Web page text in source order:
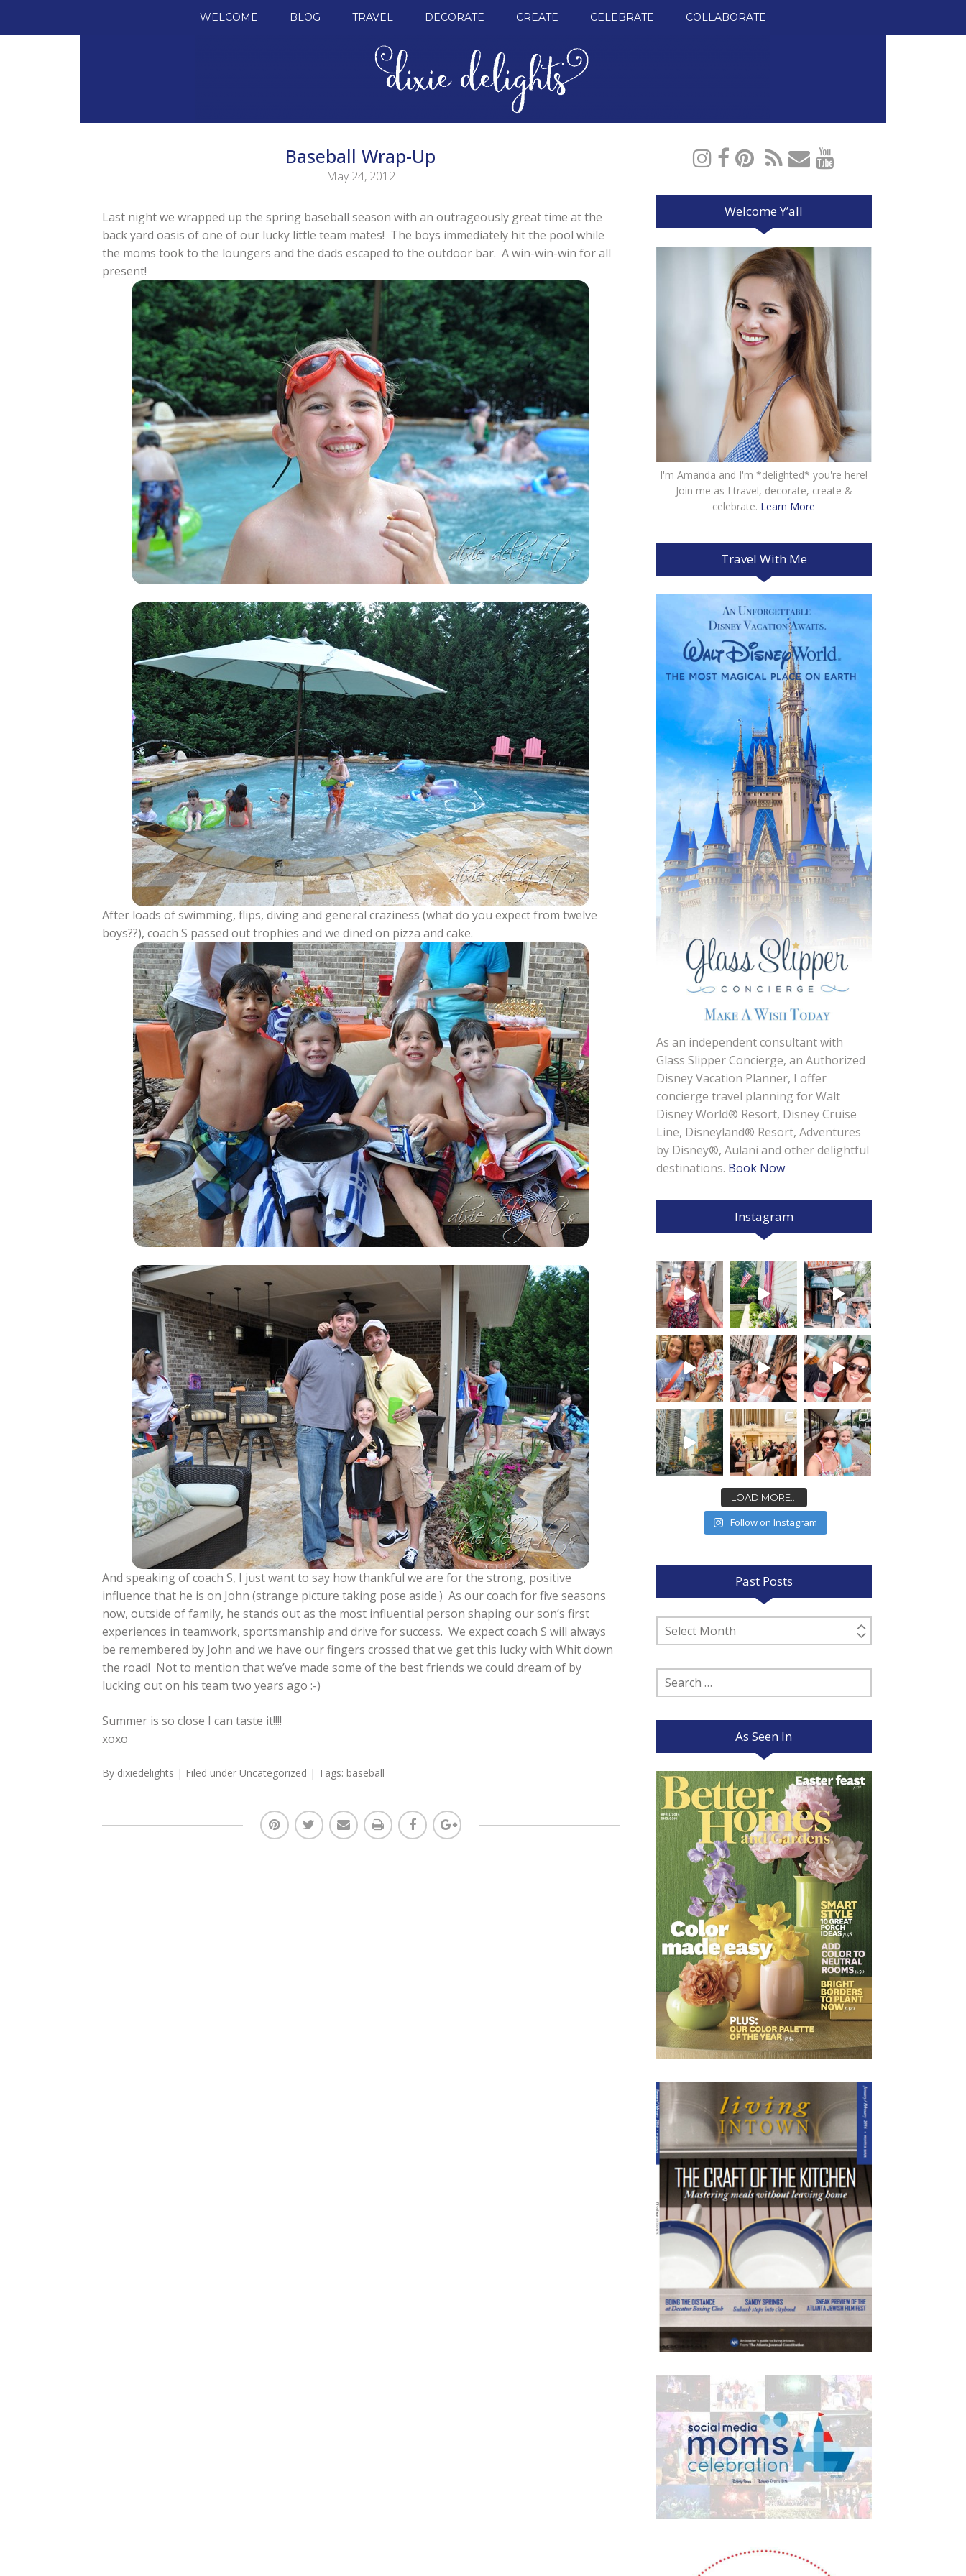
WELCOME BLOG TRAVEL DECORATE CREATE CELEBRATE COLLABORATE
Baseball Wrap-Up
May 24, 2012
Last night we wrapped up the spring baseball season with an outrageously great time at the
back yard oasis of one of our lucky little team mates! The boys immediately hit the pool while
the moms took to the loungers and the dads escaped to the outdoor bar. A win-win-win for all
present!
After loads of swimming, flips, diving and general craziness (what do you expect from twelve
boys??), coach S passed out trophies and we dined on pizza and cake.
And speaking of coach S, I just want to say how thankful we are for the strong, positive
influence that he is on John (strange picture taking pose aside.) As our coach for five seasons
now, outside of family, he stands out as the most influential person shaping our son’s first
experiences in teamwork, sportsmanship and drive for success. We expect coach S will always
be remembered by John and we have our fingers crossed that we get this lucky with Whit down
the road! Not to mention that we’ve made some of the best friends we could dream of by
lucking out on his team two years ago :-)
Summer is so close I can taste it!!!!
xoxo
By dixiedelights | Filed under Uncategorized | Tags: baseball
Welcome Y’all
I'm Amanda and I'm *delighted* you're here!
Join me as I travel, decorate, create &
celebrate. Learn More
Travel With Me
As an independent consultant with
Glass Slipper Concierge, an Authorized
Disney Vacation Planner, I offer
concierge travel planning for Walt
Disney World® Resort, Disney Cruise
Line, Disneyland® Resort, Adventures
by Disney®, Aulani and other delightful
destinations. Book Now
Instagram
LOAD MORE...
Follow on Instagram
Past Posts
Past
Posts
Search
for:
As Seen In